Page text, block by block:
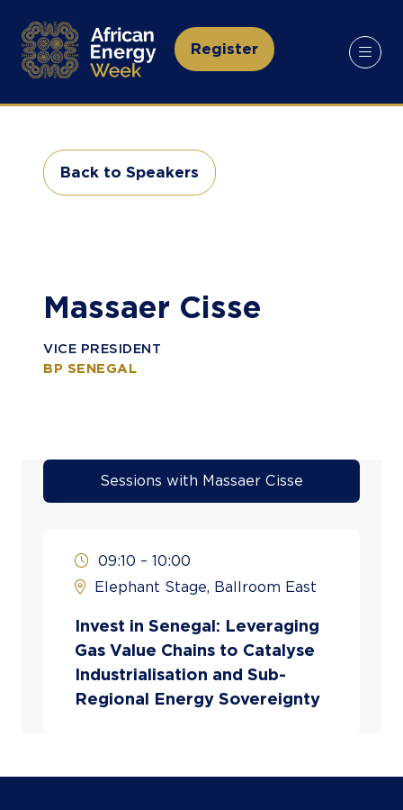
Register
(opens
a
tab)
Back to Speakers
(opens
Massaer Cisse
VICE PRESIDENT
BP SENEGAL
Sessions with Massaer Cisse
09:10 – 10:00
Elephant Stage, Ballroom East
Invest in Senegal: Leveraging
Gas Value Chains to Catalyse
Industrialisation and Sub-
Regional Energy Sovereignty